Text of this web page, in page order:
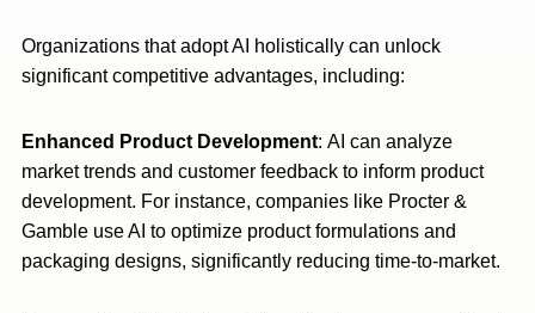
Organizations that adopt AI holistically can unlock
significant competitive advantages, including:
Enhanced Product Development: AI can analyze
market trends and customer feedback to inform product
development. For instance, companies like Procter &
Gamble use AI to optimize product formulations and
packaging designs, significantly reducing time-to-market.